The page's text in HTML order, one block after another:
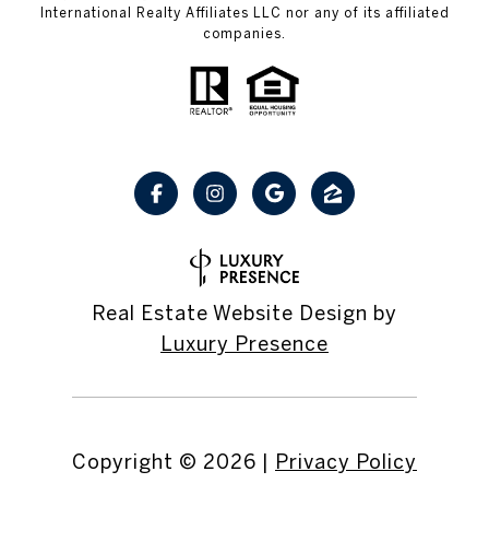
International Realty Affiliates LLC nor any of its affiliated
companies.
Real Estate Website Design by
Luxury Presence
Copyright © 2026 | Privacy Policy